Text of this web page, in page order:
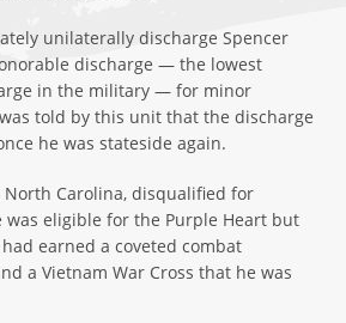
unilaterally discharge Spencer
discharge — the lowest
in the military — for minor
told by this unit that the discharge
he was stateside again.
North Carolina, disqualified for
was eligible for the Purple Heart but
earned a coveted combat
a Vietnam War Cross that he was